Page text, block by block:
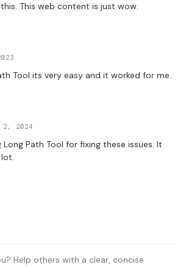
This web content is just wow.
Tool its very easy and it worked for me.
2, 2024
Long Path Tool for fixing these issues. It